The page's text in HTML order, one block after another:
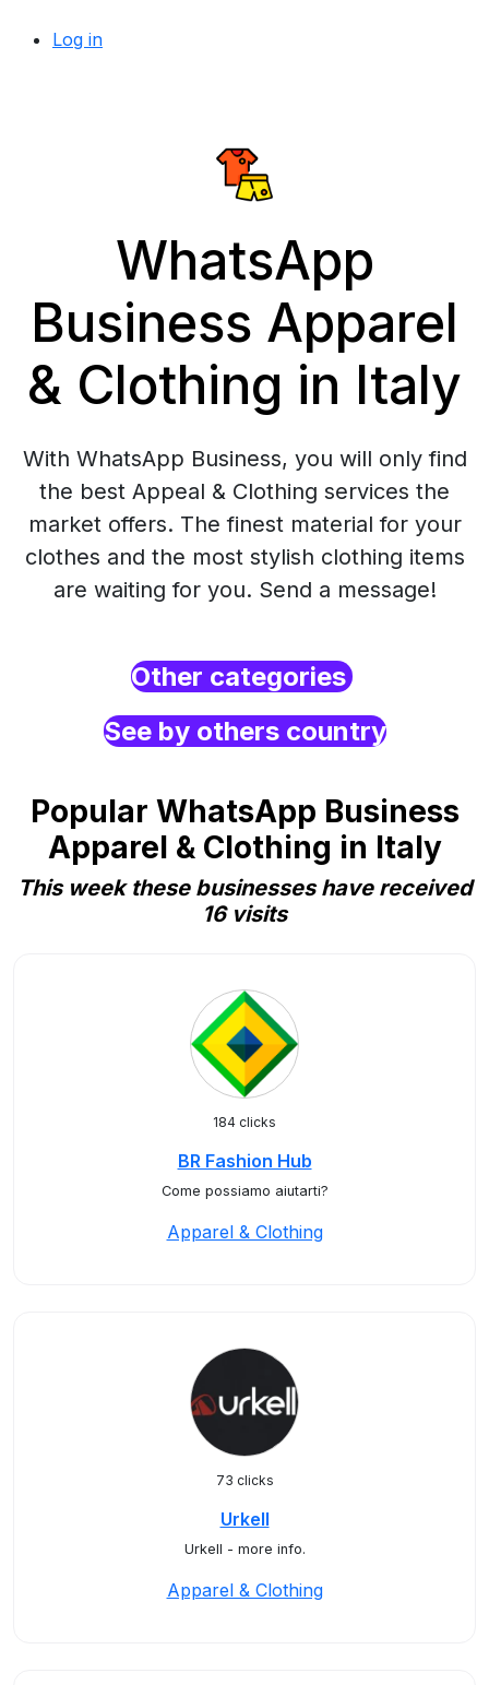
Log in
WhatsApp
Business Apparel
& Clothing in Italy
With WhatsApp Business, you will only find
the best Appeal & Clothing services the
market offers. The finest material for your
clothes and the most stylish clothing items
are waiting for you. Send a message!
Other categories
See by others country
Popular WhatsApp Business
Apparel & Clothing in Italy
This week these businesses have received
16 visits
184 clicks
BR Fashion Hub
Come possiamo aiutarti?
Apparel & Clothing
73 clicks
Urkell
Urkell - more info.
Apparel & Clothing